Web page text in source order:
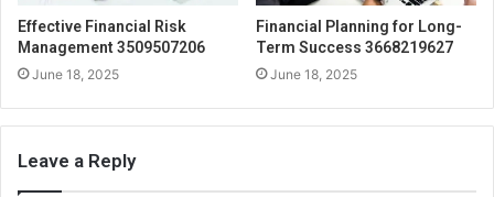
Effective Financial Risk
Management 3509507206
June 18, 2025
Financial Planning for Long-
Term Success 3668219627
June 18, 2025
Leave a Reply